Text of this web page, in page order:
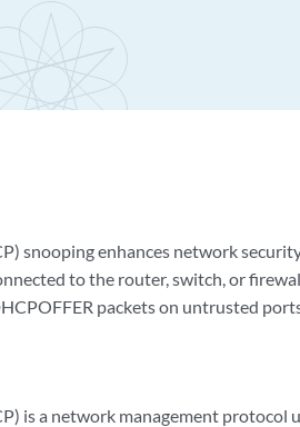
snooping enhances network
to the router, switch, or
packets on untrusted
is a network management protocol